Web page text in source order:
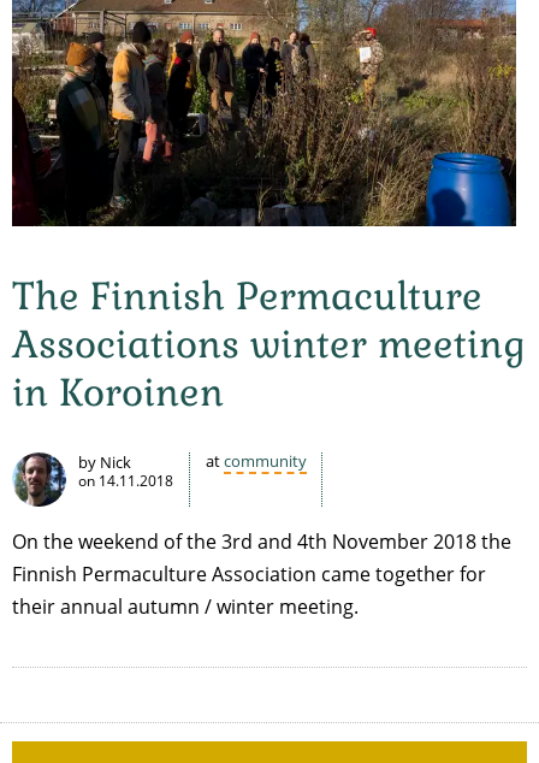
The Finnish Permaculture
Associations winter meeting
in Koroinen
by Nick
on 14.11.2018
atcommunity
On the weekend of the 3rd and 4th November 2018 the
Finnish Permaculture Association came together for
their annual autumn / winter meeting.